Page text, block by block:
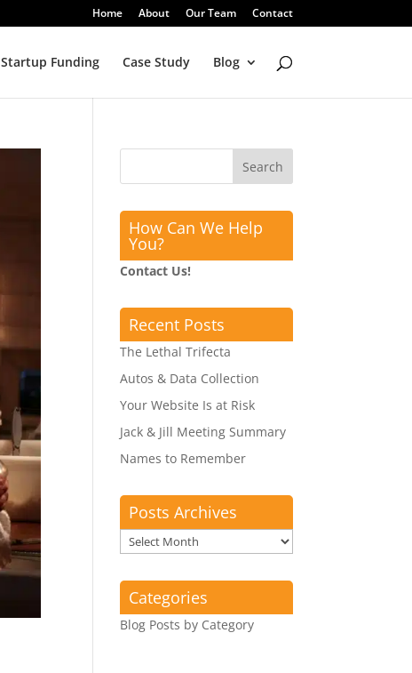
Home About Our Team Contact
Startup Funding Case Study Blog
How Can We Help
You?
Contact Us!
Recent Posts
The Lethal Trifecta
Autos & Data Collection
Your Website Is at Risk
Jack & Jill Meeting Summary
Names to Remember
Posts Archives
Posts
Archives
Categories
Blog Posts by Category